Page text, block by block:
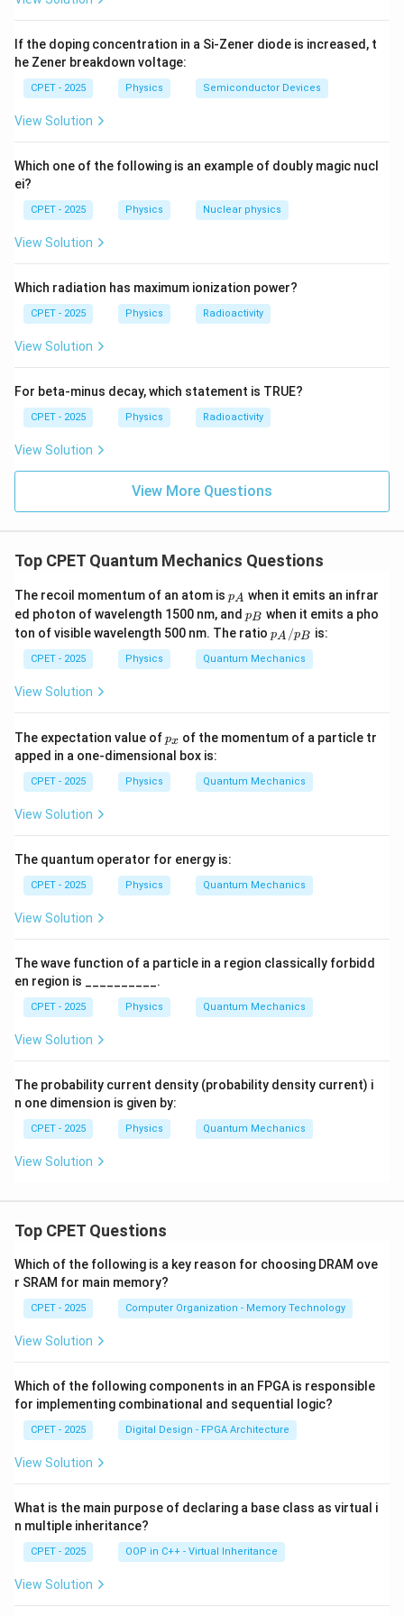
both have identical momentum:
p_e = p_p =
p = p =
h
.
m_e
but
is equal, the electron moves much faster than
the proton, so velocities differ. Option (B) is wrong.
Step 4:Check kinetic energy:
K =
p2
kinetic energy. This rules out (A) and (D).
particles.
\boxed{p_e = p_p =
p = p =
λ
h
1
If the doping concentration in a Si-Zener diode is increased, t
he Zener breakdown voltage:
CPET - 2025 Physics Semiconductor Devices
View Solution
Which one of the following is an example of doubly magic nucl
ei?
CPET - 2025 Physics Nuclear physics
View Solution
Which radiation has maximum ionization power?
CPET - 2025 Physics Radioactivity
View Solution
For beta-minus decay, which statement is TRUE?
CPET - 2025 Physics Radioactivity
View Solution
View More Questions
Top CPET Quantum Mechanics Questions
The recoil momentum of an atom is p
_
A
pA when it emits an infrar
ed photon of wavelength 1500 nm, and p
_
B
pB when it emits a pho
ton of visible wavelength 500 nm. The ratio p_
A/
p_
B
pA /pB is:
CPET - 2025 Physics Quantum Mechanics
View Solution
The expectation value ofp
_
x
px of the momentum of a particle tr
apped in a one-dimensional box is:
CPET - 2025 Physics Quantum Mechanics
View Solution
The quantum operator for energy is:
CPET - 2025 Physics Quantum Mechanics
View Solution
The wave function of a particle in a region classically forbidd
en region is __________.
CPET - 2025 Physics Quantum Mechanics
View Solution
The probability current density (probability density current) i
n one dimension is given by:
CPET - 2025 Physics Quantum Mechanics
View Solution
Top CPET Questions
Which of the following is a key reason for choosing DRAM ove
r SRAM for main memory?
CPET - 2025 Computer Organization - Memory Technology
View Solution
Which of the following components in an FPGA is responsible
for implementing combinational and sequential logic?
CPET - 2025 Digital Design - FPGA Architecture
View Solution
What is the main purpose of declaring a base class as virtual i
n multiple inheritance?
CPET - 2025 OOP in C++ - Virtual Inheritance
View Solution